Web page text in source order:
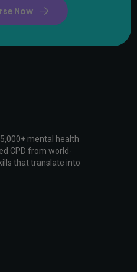
Now
mental health
CPD from world-
that translate into